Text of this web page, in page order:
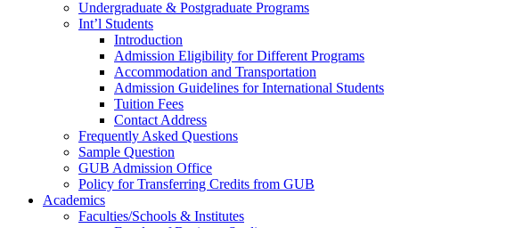
Undergraduate & Postgraduate Programs
Int’l Students
Introduction
Admission Eligibility for Different Programs
Accommodation and Transportation
Admission Guidelines for International Students
Tuition Fees
Contact Address
Frequently Asked Questions
Sample Question
GUB Admission Office
Policy for Transferring Credits from GUB
Academics
Faculties/Schools & Institutes